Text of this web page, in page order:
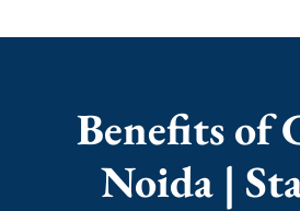
Benefits of
Noida |